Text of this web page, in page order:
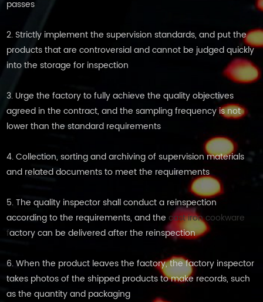
passes
2. Strictly implement the supervision standards, and put the
products that are controversial and cannot be judged quickly
into the storage for inspection
3. Urge the factory to fully achieve the quality objectives
agreed in the contract, and the sampling frequency is not
lower than the standard requirements
4. Collection, sorting and archiving of supervision materials
and related documents to meet the requirements
5. The quality inspector shall conduct a reinspection
according to the requirements, and the cast iron cookware
factory can be delivered after the reinspection
6. When the product leaves the factory, the factory inspector
takes photos of the shipped products to make records, such
as the quantity and packaging